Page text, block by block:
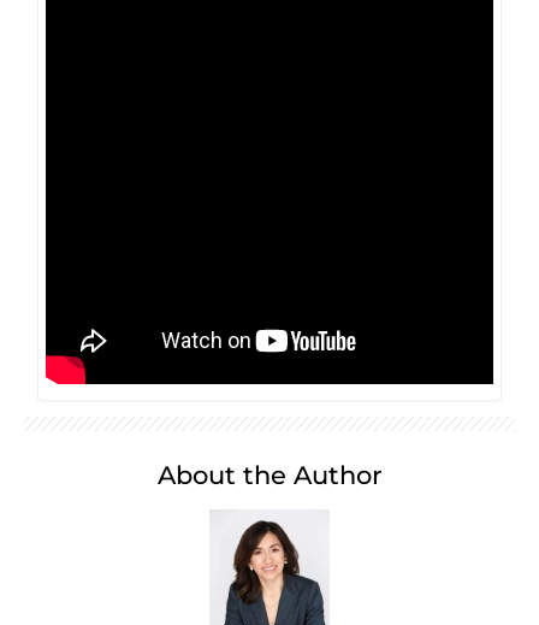
About the Author